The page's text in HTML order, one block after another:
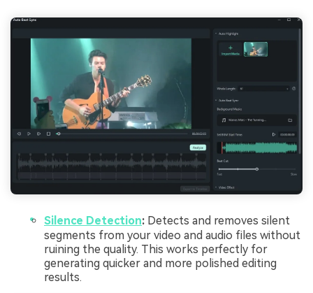
Silence Detection: Detects and removes silent
segments from your video and audio files without
ruining the quality. This works perfectly for
generating quicker and more polished editing
results.